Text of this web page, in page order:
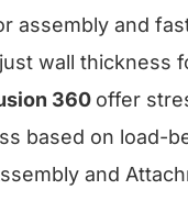
assembly and
wall thickness
360 offer
based on load-
and